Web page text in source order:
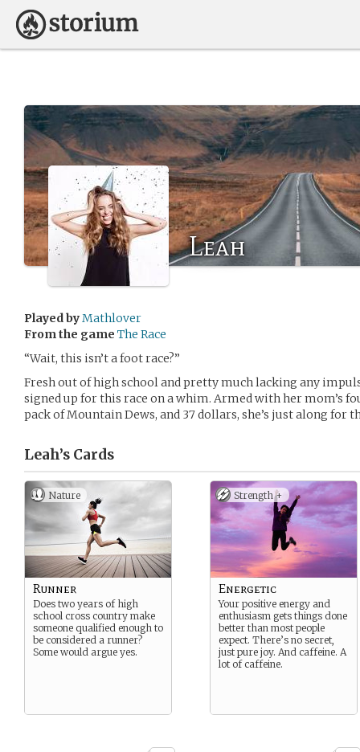
Leah
Played byMathlover
From the game The Race
“Wait, this isn’t a foot race?”
Fresh out of high school and pretty much lacking any
signed up for this race on a whim. Armed with her mom’s
pack of Mountain Dews, and 37 dollars, she’s just along for
Leah’s Cards
Nature
Runner
Does two years of high
school cross country make
someone qualified enough to
be considered a runner?
Some would argue yes.
Strength +
Energetic
Your positive energy and
enthusiasm gets things done
better than most people
expect. There’s no secret,
just pure joy. And caffeine. A
lot of caffeine.